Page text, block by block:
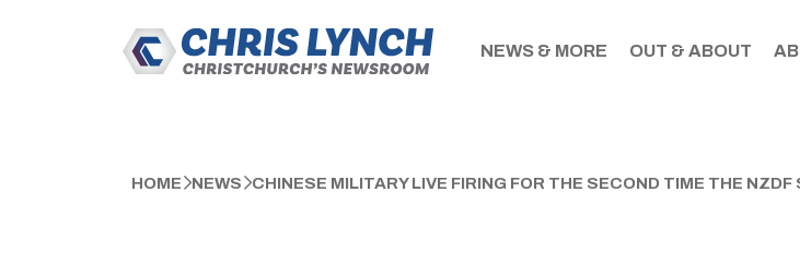
NEWS & MORE OUT & ABOUT
HOME NEWS CHINESE MILITARY LIVE FIRING FOR THE SECOND TIME THE NZDF